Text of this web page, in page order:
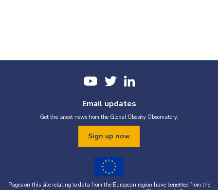
Email updates
Get the latest news from the Global Obesity Observatory.
Sign up now
Pages on this site relating to data from the European region have benefited from the